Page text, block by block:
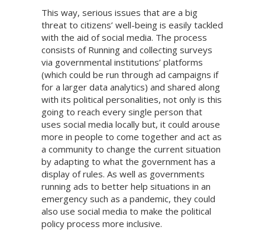
This way, serious issues that are a big
threat to citizens’ well-being is easily tackled
with the aid of social media. The process
consists of Running and collecting surveys
via governmental institutions’ platforms
(which could be run through ad campaigns if
for a larger data analytics) and shared along
with its political personalities, not only is this
going to reach every single person that
uses social media locally but, it could arouse
more in people to come together and act as
a community to change the current situation
by adapting to what the government has a
display of rules. As well as governments
running ads to better help situations in an
emergency such as a pandemic, they could
also use social media to make the political
policy process more inclusive.